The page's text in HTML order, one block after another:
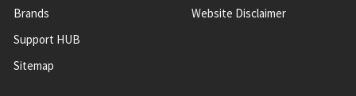
Brands
Support HUB
Sitemap
Website Disclaimer